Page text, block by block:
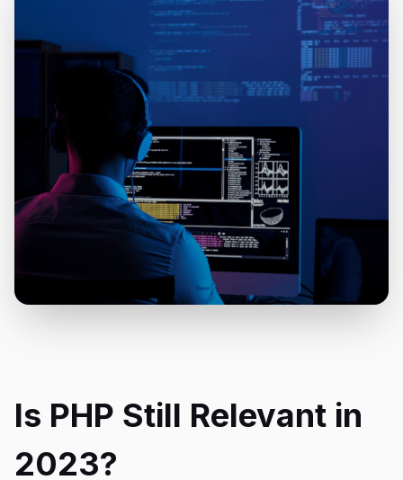
Is PHP Still Relevant in
2023?